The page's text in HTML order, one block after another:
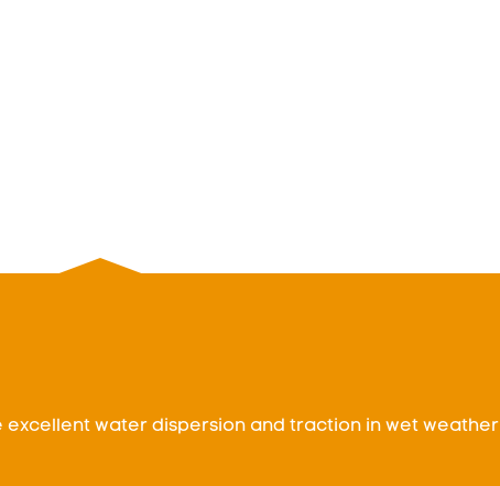
water dispersion and traction in wet weather